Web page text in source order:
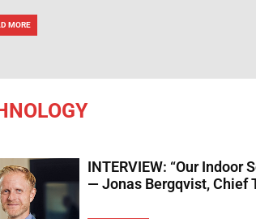
MORE
INTERVIEW: “Our Indoor
— Jonas Bergqvist, Chief